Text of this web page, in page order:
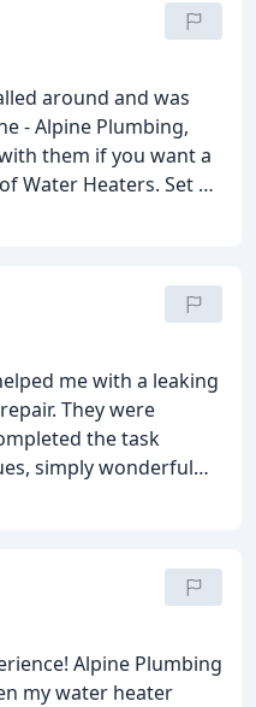
around and was
- Alpine Plumbing,
them if you want a
Water Heaters. Set up
when they'd get
checked out our
we chose, a follow-
as the next day. Price
ease of mind on
hard work the
more consistently,
it so it's still safe
Alpine Plumbing!
me with a leaking
They were
the task
simply wonderful
Alpine Plumbing
my water heater